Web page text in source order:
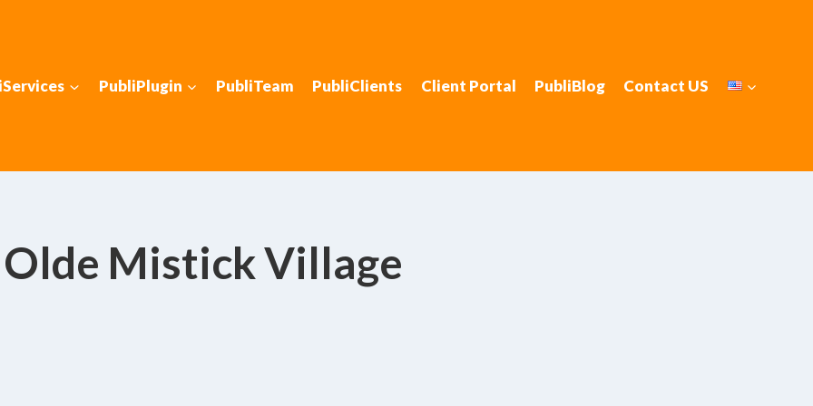
PubliPlugin PubliTeam PubliClients Client Portal PubliBlog Contact US
Olde Mistick Village